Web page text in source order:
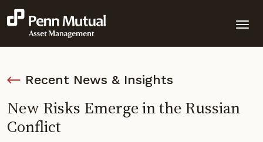
Recent News & Insights
New Risks Emerge in the Russian
Conflict